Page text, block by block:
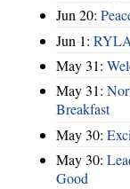
Jun 20:
Jun 1:
May 31:
May 31:
Breakfast
May 30:
May 30:
Good